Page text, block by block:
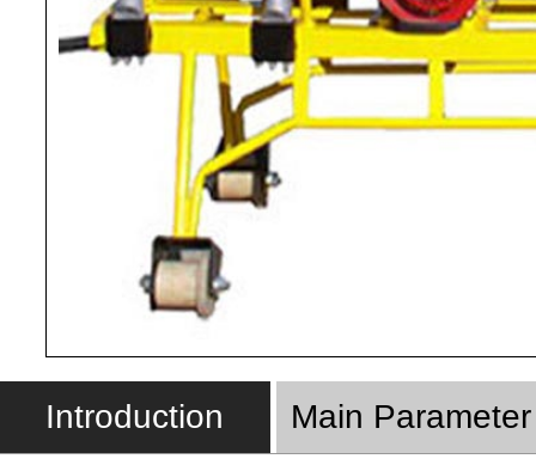
Introduction Main Parameter